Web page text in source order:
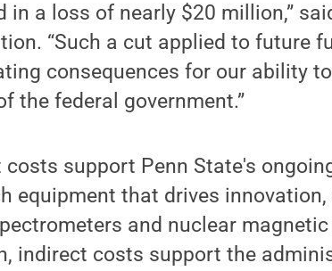
in a loss of nearly $20 million,”
“Such a cut applied to future
consequences for our ability
the federal government.”
costs support Penn State's
equipment that drives
and nuclear
indirect costs support the